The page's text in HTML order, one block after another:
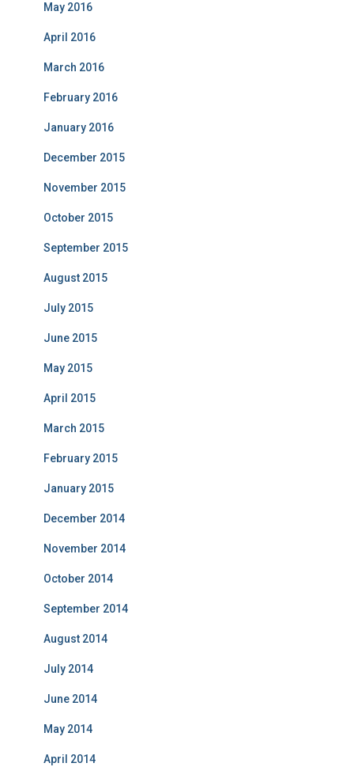
May 2016
April 2016
March 2016
February 2016
January 2016
December 2015
November 2015
October 2015
September 2015
August 2015
July 2015
June 2015
May 2015
April 2015
March 2015
February 2015
January 2015
December 2014
November 2014
October 2014
September 2014
August 2014
July 2014
June 2014
May 2014
April 2014